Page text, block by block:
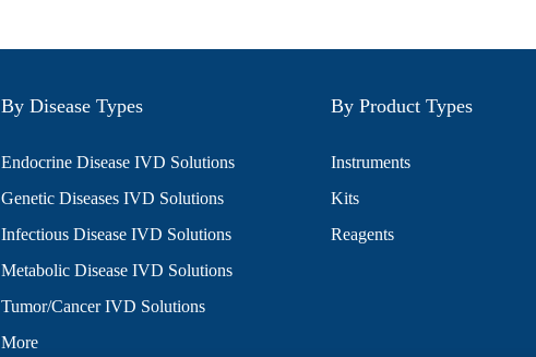
By Disease Types
Endocrine Disease IVD Solutions
Genetic Diseases IVD Solutions
Infectious Disease IVD Solutions
Metabolic Disease IVD Solutions
Tumor/Cancer IVD Solutions
More
By Product Types
Instruments
Kits
Reagents